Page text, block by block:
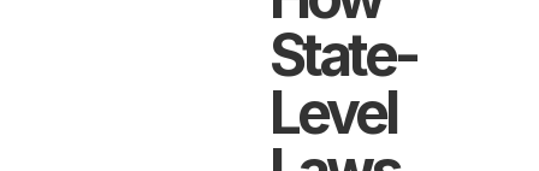
State-
Level